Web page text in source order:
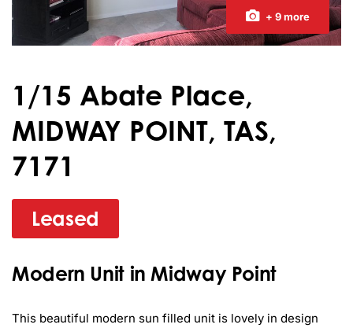
+ 9 more
1/15 Abate Place,
MIDWAY POINT, TAS,
7171
Leased
Modern Unit in Midway Point
This beautiful modern sun filled unit is lovely in design